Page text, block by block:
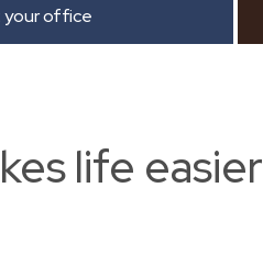
office
life easier